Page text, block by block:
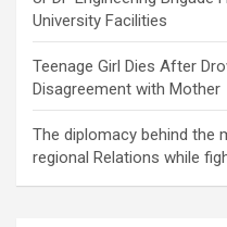
University Facilities
Teenage Girl Dies After
Disagreement with Mother
The diplomacy behind the
regional Relations while